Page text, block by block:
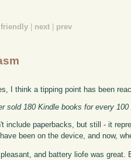
next prev
I think a tipping point has been
sold 180 Kindle books for every
include paperbacks, but still - it
been on the device, and now,
and battery liofe was